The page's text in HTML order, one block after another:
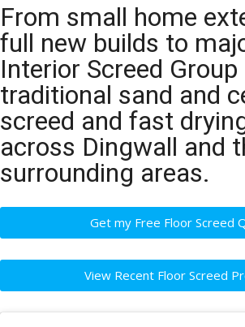
From small home
full new builds to
Interior Screed
traditional sand and
screed and fast
across Dingwall and
surrounding areas.
Get my Free Floor Screed
View Recent Floor Screed